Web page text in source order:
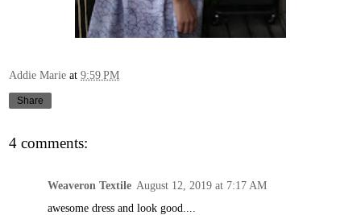
Addie Marie at 9:59 PM
Share
4 comments:
Weaveron Textile August 12, 2019 at 7:17 AM
awesome dress and look good....